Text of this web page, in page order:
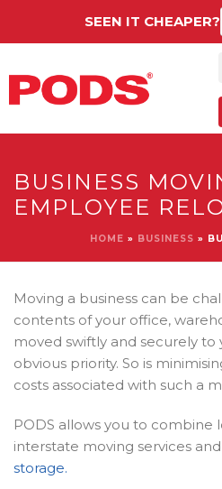
SEEN IT CHEAPER?
BUSINESS
EMPLOYEE
HOME » BUSINESS »
Moving a business can be
contents of your office,
moved swiftly and securely to
obvious priority. So is
costs associated with such a
PODS allows you to combine
interstate moving services and
storage.